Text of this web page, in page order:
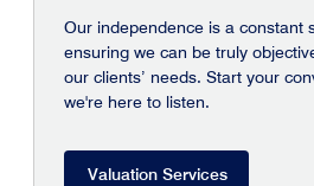
Our independence is a constant
ensuring we can be truly
our clients’ needs. Start your
we're here to listen.
Valuation Services